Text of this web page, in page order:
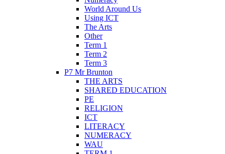
World Around Us
Using ICT
The Arts
Other
Term 1
Term 2
Term 3
P7 Mr Brunton
THE ARTS
SHARED EDUCATION
PE
RELIGION
ICT
LITERACY
NUMERACY
WAU